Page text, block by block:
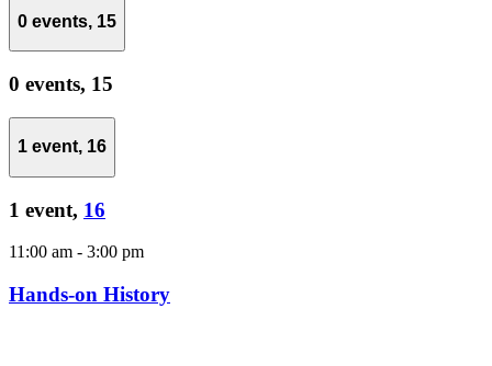
0 events, 15
0 events, 15
1 event, 16
1 event, 16
11:00 am - 3:00 pm
Hands-on History